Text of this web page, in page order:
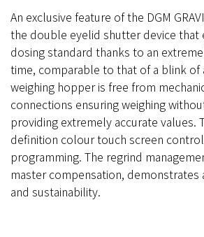
An exclusive feature of the DGM
the double eyelid shutter device that
dosing standard thanks to an
time, comparable to that of a blink of
weighing hopper is free from
connections ensuring weighing
providing extremely accurate values.
definition colour touch screen
programming. The regrind
master compensation,
and sustainability.